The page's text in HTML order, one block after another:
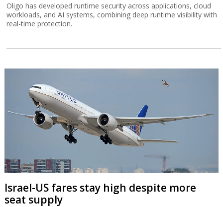
Oligo has developed runtime security across applications, cloud
workloads, and AI systems, combining deep runtime visibility with
real-time protection.
Israel-US fares stay high despite more
seat supply